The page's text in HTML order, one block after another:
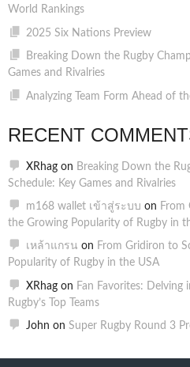
World Rankings
2025 Six Nations Preview
Breaking Down the Rugby
Games and Rivalries
Analyzing Team Form Ahead of
RECENT
XRhagon Breaking Down the
Schedule: Key Games and Rivalries
m168 wallet เข้าสู่ระบบ on From
the Growing Popularity of Rugby in
เหล้าแกรน on From Gridiron to
Popularity of Rugby in the USA
XRhagon Fan Favorites:
Rugby’s Top Teams
John on Super Rugby Round 3